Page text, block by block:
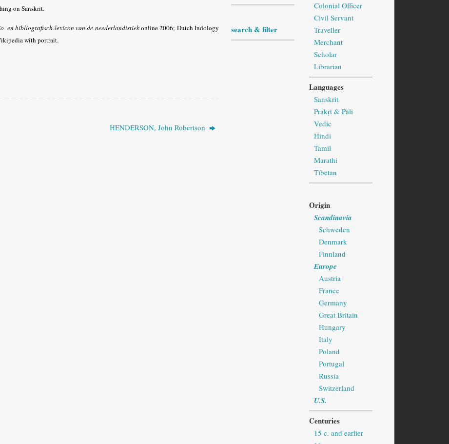
on Sanskrit.
en bibliografisch lexicon van de neederlandistiekonline 2006; Dutch Indology
with portrait.
HENDERSON, John Robertson
search & filter
Colonial Officer
Civil Servant
Traveller
Merchant
Scholar
Librarian
Languages
Sanskrit
Prakṛt & Pāli
Vedic
Hindi
Tamil
Marathi
Tibetan
Origin
Scandinavia
Schweden
Denmark
Finnland
Europe
Austria
France
Germany
Great Britain
Hungary
Italy
Poland
Portugal
Russia
Switzerland
U.S.
Centuries
15 c. and earlier